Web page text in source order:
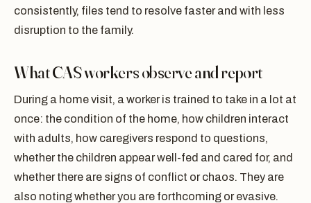
consistently, files tend to resolve faster and with less
disruption to the family.
What CAS workers observe and report
During a home visit, a worker is trained to take in a lot at
once: the condition of the home, how children interact
with adults, how caregivers respond to questions,
whether the children appear well-fed and cared for, and
whether there are signs of conflict or chaos. They are
also noting whether you are forthcoming or evasive.